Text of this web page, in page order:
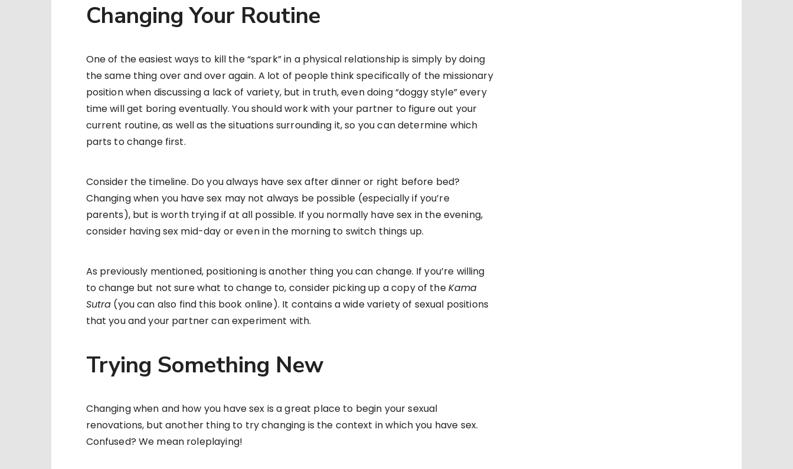
Changing Your Routine
One of the easiest ways to kill the “spark” in a physical relationship is simply by doing
the same thing over and over again. A lot of people think specifically of the missionary
position when discussing a lack of variety, but in truth, even doing “doggy style” every
time will get boring eventually. You should work with your partner to figure out your
current routine, as well as the situations surrounding it, so you can determine which
parts to change first.
Consider the timeline. Do you always have sex after dinner or right before bed?
Changing when you have sex may not always be possible (especially if you’re
parents), but is worth trying if at all possible. If you normally have sex in the evening,
consider having sex mid-day or even in the morning to switch things up.
As previously mentioned, positioning is another thing you can change. If you’re willing
to change but not sure what to change to, consider picking up a copy of theKama
Sutra (you can also find this book online). It contains a wide variety of sexual positions
that you and your partner can experiment with.
Trying Something New
Changing when and how you have sex is a great place to begin your sexual
renovations, but another thing to try changing is the context in which you have sex.
Confused? We mean roleplaying!